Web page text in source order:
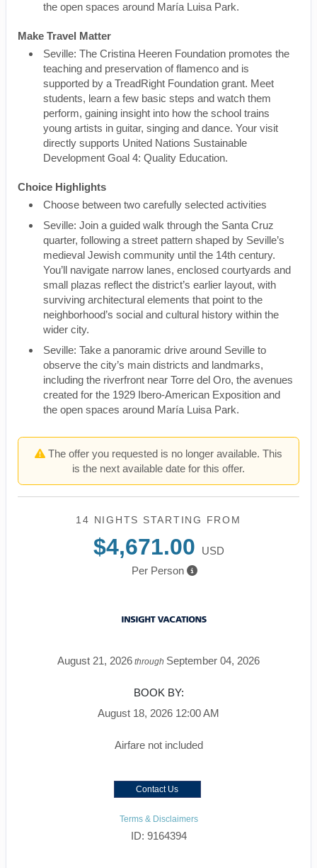
the open spaces around María Luisa Park.
Make Travel Matter
Seville: The Cristina Heeren Foundation promotes the
teaching and preservation of flamenco and is
supported by a TreadRight Foundation grant. Meet
students, learn a few basic steps and watch them
perform, gaining insight into how the school trains
young artists in guitar, singing and dance. Your visit
directly supports United Nations Sustainable
Development Goal 4: Quality Education.
Choice Highlights
Choose between two carefully selected activities
Seville: Join a guided walk through the Santa Cruz
quarter, following a street pattern shaped by Seville’s
medieval Jewish community until the 14th century.
You’ll navigate narrow lanes, enclosed courtyards and
small plazas reflect the district’s earlier layout, with
surviving architectural elements that point to the
neighborhood’s social and cultural history within the
wider city.
Seville: Take a panoramic drive around Seville to
observe the city’s main districts and landmarks,
including the riverfront near Torre del Oro, the avenues
created for the 1929 Ibero-American Exposition and
the open spaces around María Luisa Park.
The offer you requested is no longer available. This
is the next available date for this offer.
14 NIGHTS STARTING FROM
$4,671.00
USD
Per Person
August 21, 2026 through September 04, 2026
BOOK BY:
August 18, 2026 12:00 AM
Airfare not included
Contact Us
Terms & Disclaimers
ID: 9164394